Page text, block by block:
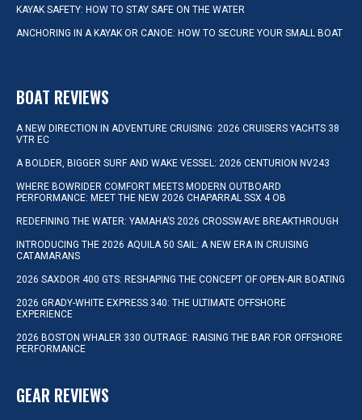
KAYAK SAFETY: HOW TO STAY SAFE ON THE WATER
ANCHORING IN A KAYAK OR CANOE: HOW TO SECURE YOUR SMALL BOAT
BOAT REVIEWS
A NEW DIRECTION IN ADVENTURE CRUISING: 2026 CRUISERS YACHTS 38
VTR EC
A BOLDER, BIGGER SURF AND WAKE VESSEL: 2026 CENTURION NV243
WHERE BOWRIDER COMFORT MEETS MODERN OUTBOARD
PERFORMANCE: MEET THE NEW 2026 CHAPARRAL SSX 4 OB
REDEFINING THE WATER: YAMAHA’S 2026 CROSSWAVE BREAKTHROUGH
INTRODUCING THE 2026 AQUILA 50 SAIL: A NEW ERA IN CRUISING
CATAMARANS
2026 SAXDOR 400 GTS: RESHAPING THE CONCEPT OF OPEN-AIR BOATING
2026 GRADY-WHITE EXPRESS 340: THE ULTIMATE OFFSHORE
EXPERIENCE
2026 BOSTON WHALER 330 OUTRAGE: RAISING THE BAR FOR OFFSHORE
PERFORMANCE
GEAR REVIEWS